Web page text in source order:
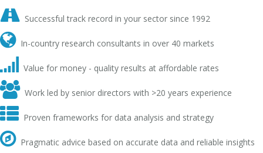
 Successful track record in your sector since 1992
 In-country research consultants in over 40 markets
 Value for money - quality results at affordable rates
 Work led by senior directors with >20 years experience
 Proven frameworks for data analysis and strategy
 Pragmatic advice based on accurate data and reliable insights